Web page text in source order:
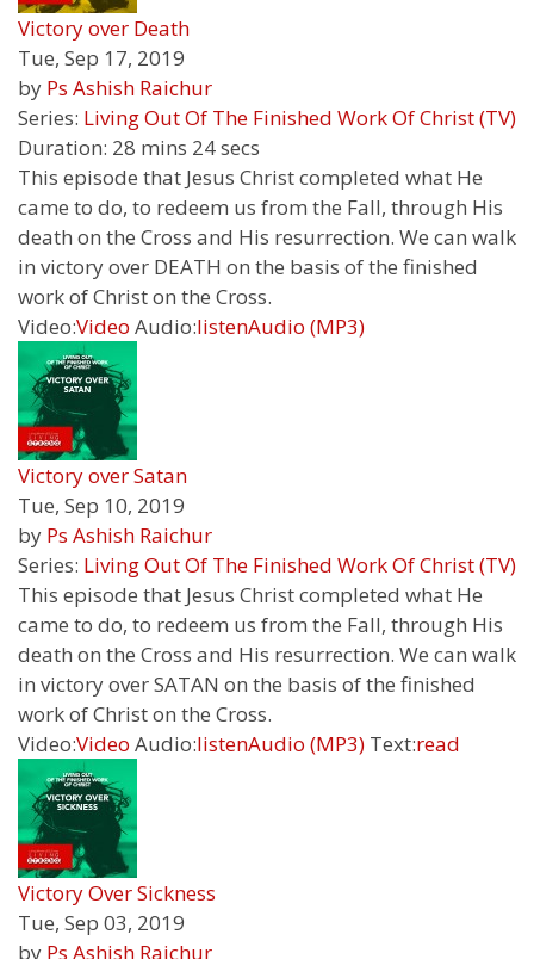
Victory over Death
Tue, Sep 17, 2019
by Ps Ashish Raichur
Series: Living Out Of The Finished Work Of Christ (TV)
Duration: 28 mins 24 secs
This episode that Jesus Christ completed what He
came to do, to redeem us from the Fall, through His
death on the Cross and His resurrection. We can walk
in victory over DEATH on the basis of the finished
work of Christ on the Cross.
Video:Video Audio:listenAudio (MP3)
Victory over Satan
Tue, Sep 10, 2019
by Ps Ashish Raichur
Series: Living Out Of The Finished Work Of Christ (TV)
This episode that Jesus Christ completed what He
came to do, to redeem us from the Fall, through His
death on the Cross and His resurrection. We can walk
in victory over SATAN on the basis of the finished
work of Christ on the Cross.
Video:Video Audio:listenAudio (MP3) Text:read
Victory Over Sickness
Tue, Sep 03, 2019
by Ps Ashish Raichur